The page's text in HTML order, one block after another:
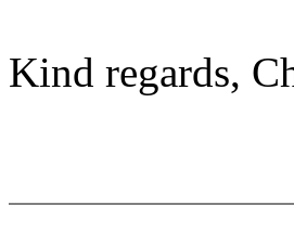
Kind regards,